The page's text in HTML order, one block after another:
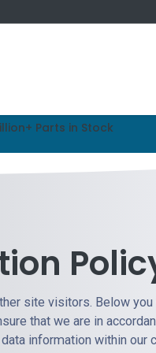
Parts in Stock
site visitors. Below
that we are in
information within our